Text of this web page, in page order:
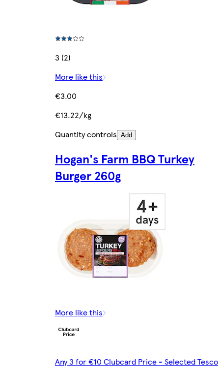
3 (2)
More like this
€3.00
€13.22/kg
Quantity controls Add
Hogan's Farm BBQ Turkey
Burger 260g
More like this
Any 3 for €10 Clubcard Price - Selected Tesco